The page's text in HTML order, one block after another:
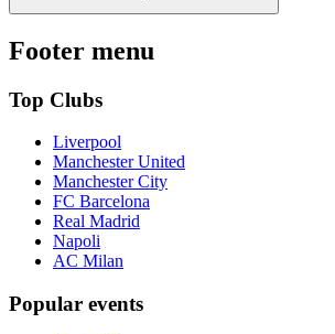
Footer menu
Top Clubs
Liverpool
Manchester United
Manchester City
FC Barcelona
Real Madrid
Napoli
AC Milan
Popular events